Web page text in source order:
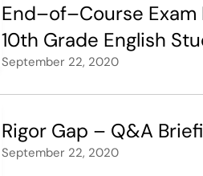
End–of–Course Exam
10th Grade English
September 22, 2020
Rigor Gap – Q&A
September 22, 2020